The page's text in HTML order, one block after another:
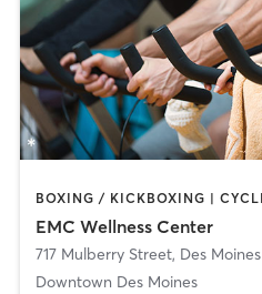
EMC Wellness Center
717 Mulberry Street, Des Moines
Downtown Des Moines